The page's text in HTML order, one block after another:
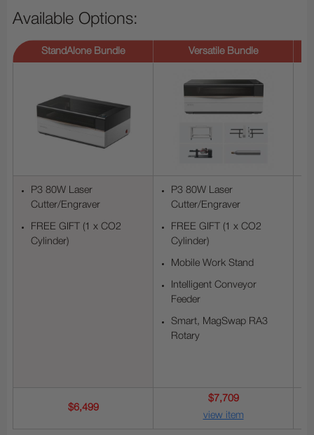
Available Options:
StandAlone Bundle Versatile Bundle
P3 80W Laser
Cutter/Engraver
FREE GIFT (1 x CO2
Cylinder)
P3 80W Laser
Cutter/Engraver
FREE GIFT (1 x CO2
Cylinder)
Mobile Work Stand
Intelligent Conveyor
Feeder
Smart, MagSwap RA3
Rotary
$6,499
$7,709
view item